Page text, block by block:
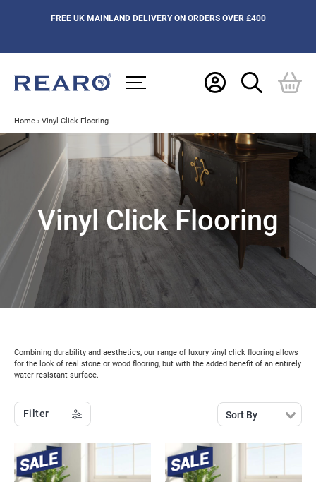
FREE UK MAINLAND DELIVERY ON ORDERS OVER £400
Home › Vinyl Click Flooring
Vinyl Click Flooring
Combining durability and aesthetics, our range of luxury vinyl click flooring allows
for the look of real stone or wood flooring, but with the added benefit of an entirely
water-resistant surface.
Filter Sort By